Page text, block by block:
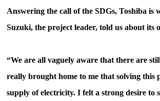
Answering the call of the SDGs, Toshiba
Suzuki, the project leader, told us about its
“We are all vaguely aware that there are
really brought home to me that solving this
supply of electricity. I felt a strong desire to